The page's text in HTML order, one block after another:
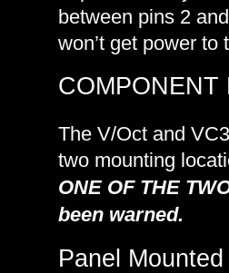
between pins 2
won’t get power to
COMPONENT
The V/Oct and
two mounting
ONE OF THE
been warned.
Panel